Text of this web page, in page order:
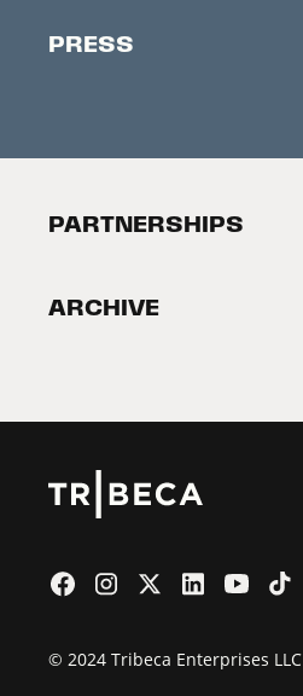
About Tribeca
Accreditation
PRESS
PARTNERSHIPS
2026 Partners
ARCHIVE
© 2024 Tribeca Enterprises LLC